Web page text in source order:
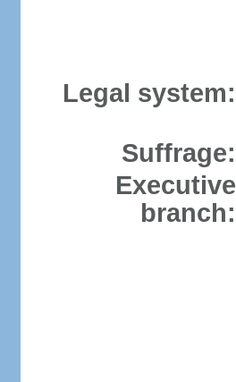
Legal system:
Suffrage:
Executive
branch: